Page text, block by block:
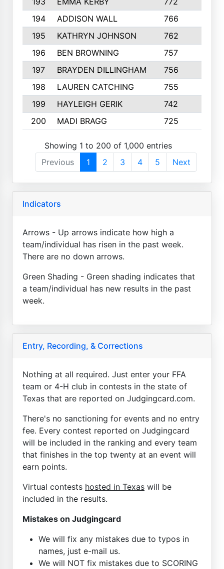
194
ADDISON WALL 766
195
KATHRYN JOHNSON 762
196
BEN BROWNING 757
197
BRAYDEN DILLINGHAM 756
198
LAUREN CATCHING 755
199
HAYLEIGH GERIK 742
200
MADI BRAGG 725
Showing 1 to 200 of 1,000 entries
Previous
1 2 3 4 5 Next
Indicators
Arrows - Up arrows indicate how high a
team/individual has risen in the past week.
There are no down arrows.
Green Shading - Green shading indicates that
a team/individual has new results in the past
week.
Entry, Recording, & Corrections
Nothing at all required. Just enter your FFA
team or 4-H club in contests in the state of
Texas that are reported on Judgingcard.com.
There's no sanctioning for events and no entry
fee. Every contest reported on Judgingcard
will be included in the ranking and every team
that finishes in the top twenty at an event will
earn points.
Virtual contests hosted in Texas will be
included in the results.
Mistakes on Judgingcard
We will fix any mistakes due to typos in
names, just e-mail us.
We will NOT fix mistakes due to SCORING